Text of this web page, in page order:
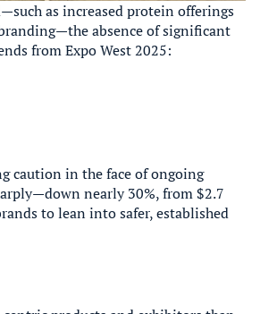
as increased protein offerings
absence of significant
from Expo West 2025:
caution in the face of ongoing
nearly 30%, from $2.7
to lean into safer, established